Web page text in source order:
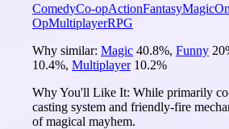
ComedyCo-opActionFantasyMagic
OpMultiplayerRPG
Why similar: Magic 40.8%, Funny 20
10.4%, Multiplayer 10.2%
Why You'll Like It: While primarily
casting system and friendly-fire
of magical mayhem.